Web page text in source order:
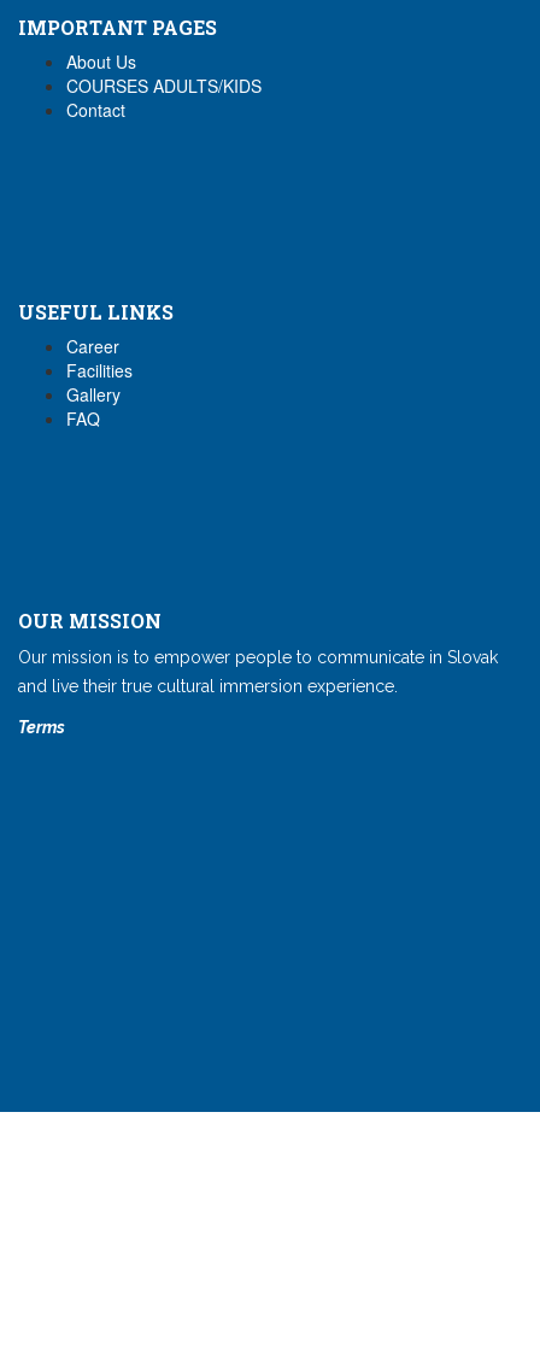
IMPORTANT PAGES
About Us
COURSES ADULTS/KIDS
Contact
USEFUL LINKS
Career
Facilities
Gallery
FAQ
OUR MISSION
Our mission is to empower people to communicate in Slovak
and live their true cultural immersion experience.
Terms